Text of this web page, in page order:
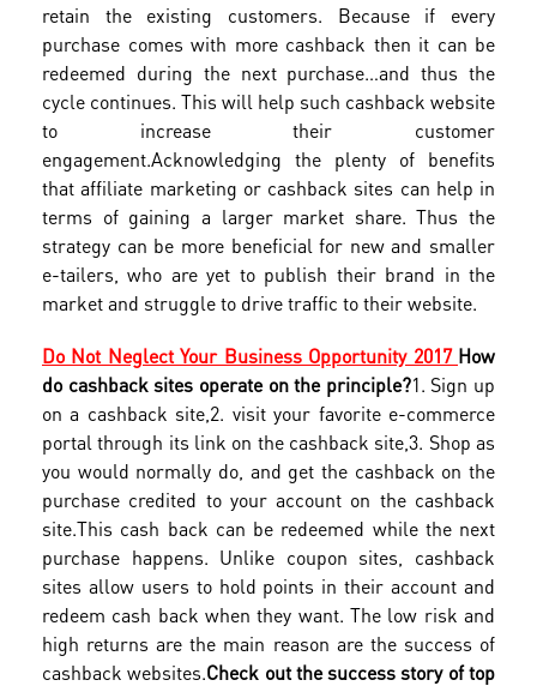
retain the existing customers. Because if every
purchase comes with more cashback then it can be
redeemed during the next purchase…and thus the
cycle continues. This will help such cashback website
to increase their customer
engagement.Acknowledging the plenty of benefits
that affiliate marketing or cashback sites can help in
terms of gaining a larger market share. Thus the
strategy can be more beneficial for new and smaller
e-tailers, who are yet to publish their brand in the
market and struggle to drive traffic to their website.
Do Not Neglect Your Business Opportunity 2017 How
do cashback sites operate on the principle?1. Sign up
on a cashback site, 2. visit your favorite e-commerce
portal through its link on the cashback site,3. Shop as
you would normally do, and get the cashback on the
purchase credited to your account on the cashback
site.This cash back can be redeemed while the next
purchase happens. Unlike coupon sites, cashback
sites allow users to hold points in their account and
redeem cash back when they want. The low risk and
high returns are the main reason are the success of
cashback websites.Check out the success story of top